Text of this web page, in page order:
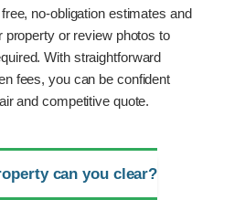
no-obligation estimates and
property or review photos to
With straightforward
fees, you can be confident
and competitive quote.
can you clear?